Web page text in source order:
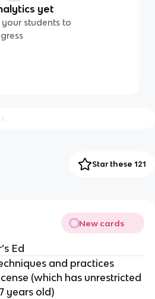
yet
students to
Star these 121
New cards
Ed
and practices
(which has unrestricted
years old)